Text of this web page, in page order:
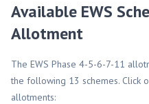
Available EWS
Allotment
The EWS Phase 4-5-6-7-11
the following 13 schemes. Click
allotments: